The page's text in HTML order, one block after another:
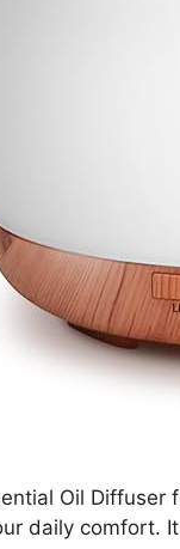
Oil
daily comfort.